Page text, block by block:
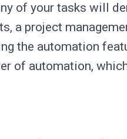
of your tasks will
a project
the automation
of automation,